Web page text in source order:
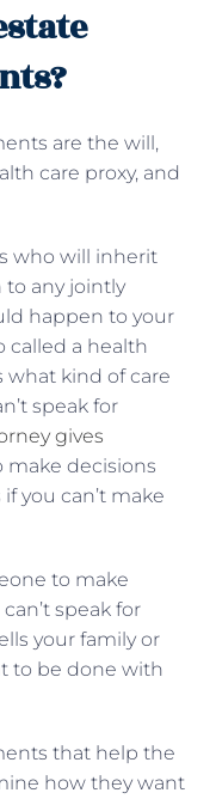
are the will,
care proxy, and
who will inherit
to any jointly
happen to your
called a health
what kind of care
speak for
gives
make decisions
you can’t make
to make
speak for
your family or
to be done with
that help the
how they want